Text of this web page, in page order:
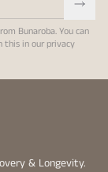
Bunaroba. You can
this in our privacy
& Longevity.